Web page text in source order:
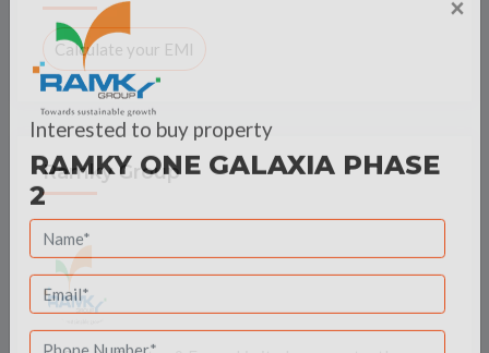
Calculate your EMI
Ramky Group
Interested to buy property
RAMKY ONE GALAXIA PHASE
2